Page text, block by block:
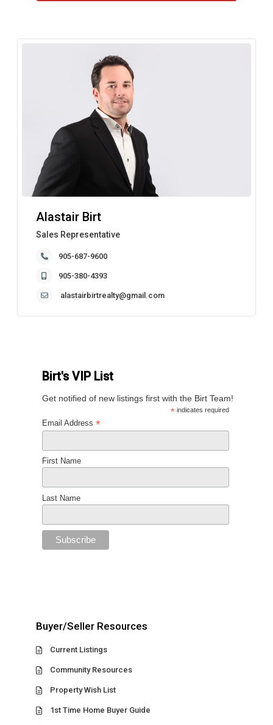
Alastair Birt
Sales Representative
905-687-9600
905-380-4393
alastairbirtrealty@gmail.com
Birt's VIP List
Get notified of new listings first with the Birt Team!
* indicates required
Email Address *
First Name
Last Name
Buyer/Seller Resources
Current Listings
Community Resources
Property Wish List
1st Time Home Buyer Guide